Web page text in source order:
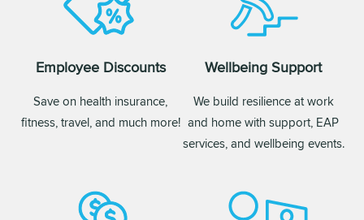
Employee Discounts
Save on health insurance,
fitness, travel, and much more!
Wellbeing Support
We build resilience at work
and home with support, EAP
services, and wellbeing events.